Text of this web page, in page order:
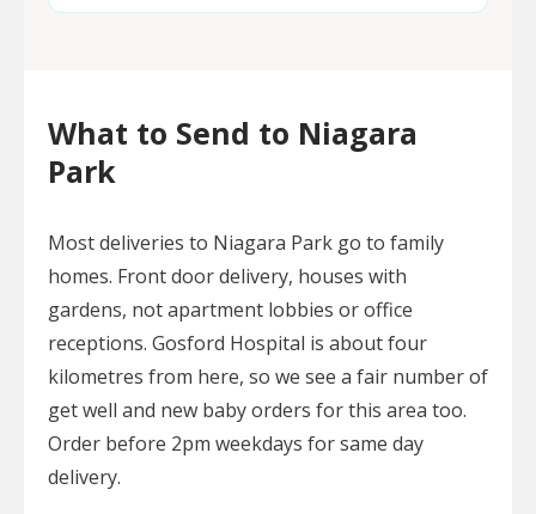
What to Send to Niagara
Park
Most deliveries to Niagara Park go to family
homes. Front door delivery, houses with
gardens, not apartment lobbies or office
receptions. Gosford Hospital is about four
kilometres from here, so we see a fair number of
get well and new baby orders for this area too.
Order before 2pm weekdays for same day
delivery.